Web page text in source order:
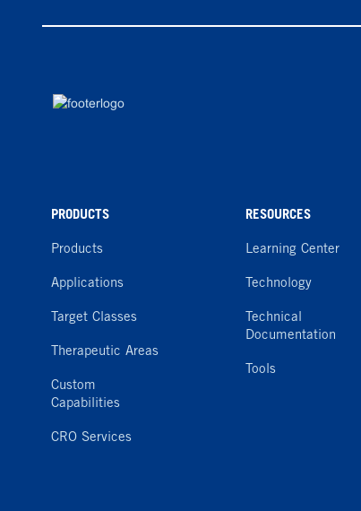
PRODUCTS
Products
Applications
Target Classes
Therapeutic Areas
Custom
Capabilities
CRO Services
RESOURCES
Learning Center
Technology
Technical
Documentation
Tools